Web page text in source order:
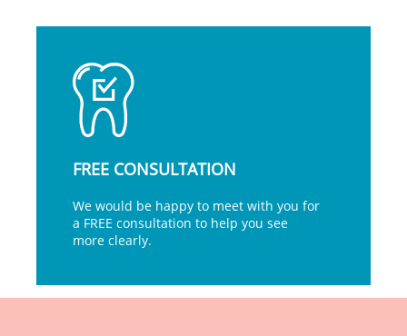
FREE CONSULTATION
We would be happy to meet with you for
a FREE consultation to help you see
more clearly.